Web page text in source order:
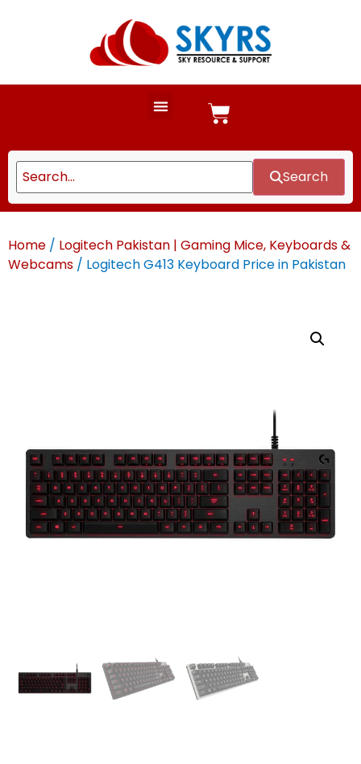
Search
Home / Logitech Pakistan | Gaming Mice, Keyboards &
Webcams / Logitech G413 Keyboard Price in Pakistan